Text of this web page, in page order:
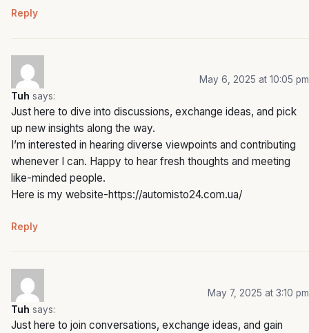
Reply
Tuh says:
May 6, 2025 at 10:05 pm
Just here to dive into discussions, exchange ideas, and pick
up new insights along the way.
I’m interested in hearing diverse viewpoints and contributing
whenever I can. Happy to hear fresh thoughts and meeting
like-minded people.
Here is my website-https://automisto24.com.ua/
Reply
Tuh says:
May 7, 2025 at 3:10 pm
Just here to join conversations, exchange ideas, and gain